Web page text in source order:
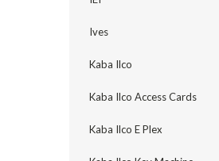
Ives
Kaba Ilco
Kaba Ilco Access Cards
Kaba Ilco E Plex